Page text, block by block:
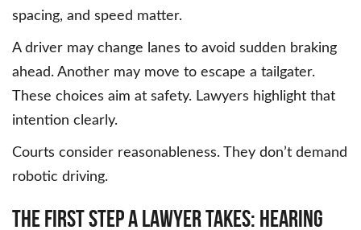
spacing, and speed matter.
A driver may change lanes to avoid sudden braking
ahead. Another may move to escape a tailgater.
These choices aim at safety. Lawyers highlight that
intention clearly.
Courts consider reasonableness. They don’t demand
robotic driving.
The First Step a Lawyer Takes: Hearing